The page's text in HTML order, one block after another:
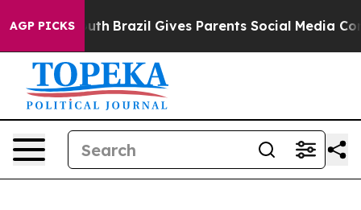
AGP PICKS
to Youth Brazil Gives Parents Social Media Controls